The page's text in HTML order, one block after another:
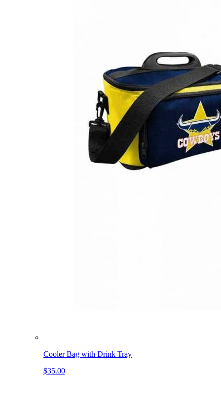
Cooler Bag with Drink Tray
$35.00